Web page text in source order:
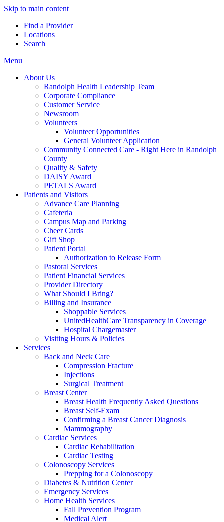
Skip to main content
Find a Provider
Locations
Search
Menu
About Us
Randolph Health Leadership Team
Corporate Compliance
Customer Service
Newsroom
Volunteers
Volunteer Opportunities
General Volunteer Application
Community Connected Care - Right Here in Randolph
County
Quality & Safety
DAISY Award
PETALS Award
Patients and Visitors
Advance Care Planning
Cafeteria
Campus Map and Parking
Cheer Cards
Gift Shop
Patient Portal
Authorization to Release Form
Pastoral Services
Patient Financial Services
Provider Directory
What Should I Bring?
Billing and Insurance
Shoppable Services
UnitedHealthCare Transparency in Coverage
Hospital Chargemaster
Visiting Hours & Policies
Services
Back and Neck Care
Compression Fracture
Injections
Surgical Treatment
Breast Center
Breast Health Frequently Asked Questions
Breast Self-Exam
Confirming a Breast Cancer Diagnosis
Mammography
Cardiac Services
Cardiac Rehabilitation
Cardiac Testing
Colonoscopy Services
Prepping for a Colonoscopy
Diabetes & Nutrition Center
Emergency Services
Home Health Services
Fall Prevention Program
Medical Alert